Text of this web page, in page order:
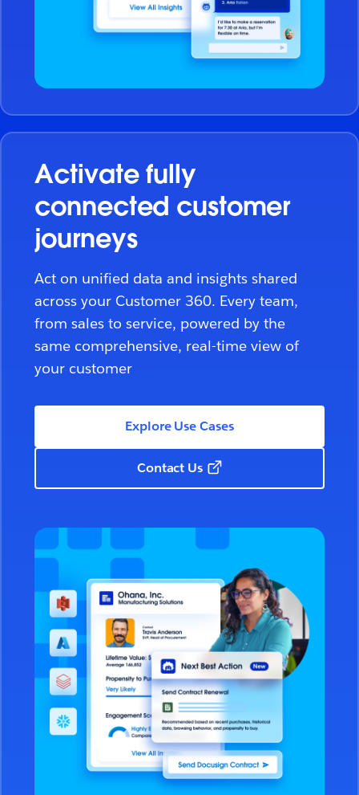
Activate fully
connected customer
journeys
Act on unified data and insights shared
across your Customer 360. Every team,
from sales to service, powered by the
same comprehensive, real-time view of
your customer
Explore Use Cases
Contact Us